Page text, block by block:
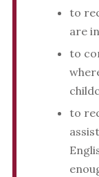
to
are
to
to